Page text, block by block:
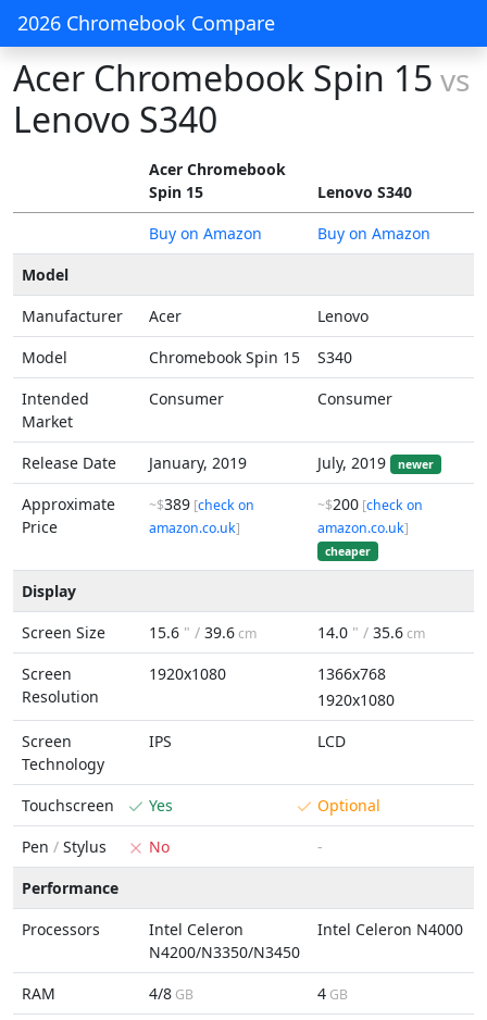
2026 Chromebook Compare
Acer Chromebook Spin 15 vs
Lenovo S340
Acer Chromebook
Spin 15
Lenovo S340
Buy on Amazon
Buy on Amazon
Model
Manufacturer
Acer
Lenovo
Model
Chromebook Spin 15
S340
Intended
Market
Consumer Consumer
Release Date January, 2019 July, 2019 newer
Approximate
Price
~$389 [check on
amazon.co.uk]
~$200 [check on
amazon.co.uk]
cheaper
Display
Screen Size
15.6 " / 39.6cm 14.0 " / 35.6cm
Screen
Resolution
1920x1080
1366x768
1920x1080
Screen
Technology
IPS LCD
Touchscreen Yes
Optional
Pen / Stylus No
-
Performance
Processors
Intel Celeron
N4200/N3350/N3450
Intel Celeron N4000
RAM 4/8 GB 4 GB